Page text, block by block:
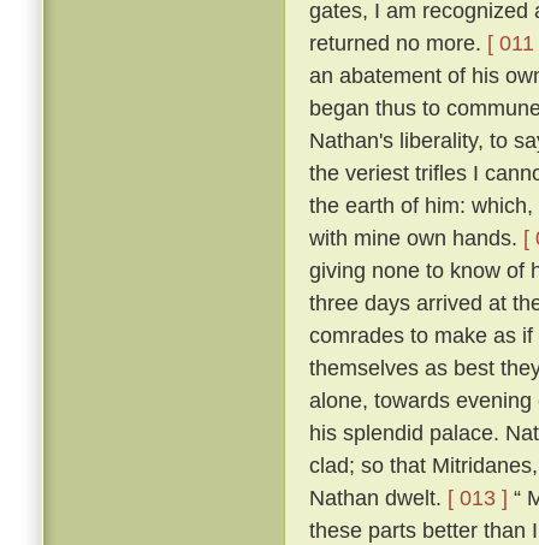
gates, I am recognized
returned no more. [ 011
an abatement of his
began thus to
Nathan's liberality, to
the veriest trifles I
the earth of him:
with mine own hands. [
giving none to know of
three days arrived at
comrades to make as
themselves as best
alone, towards
his splendid palace.
clad; so that
Nathan dwelt. [ 013 ] “
these parts better than